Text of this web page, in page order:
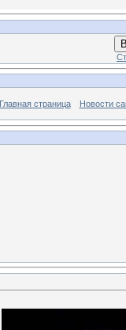
Главная страница Новости